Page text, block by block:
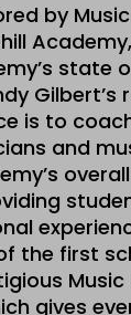
by
state
Gilbert’s
is to
and
overall
the first
Music
gives